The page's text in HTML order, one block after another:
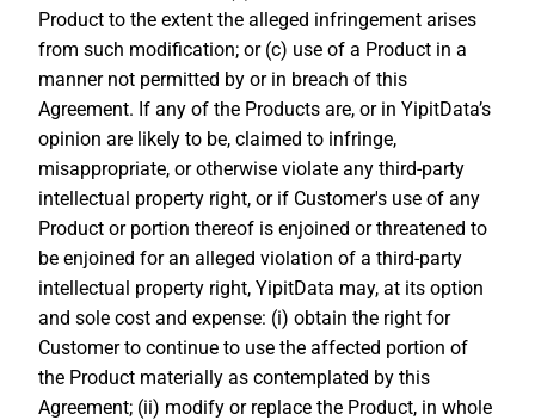
Product to the extent the alleged infringement arises
from such modification; or (c) use of a Product in a
manner not permitted by or in breach of this
Agreement. If any of the Products are, or in YipitData’s
opinion are likely to be, claimed to infringe,
misappropriate, or otherwise violate any third-party
intellectual property right, or if Customer's use of any
Product or portion thereof is enjoined or threatened to
be enjoined for an alleged violation of a third-party
intellectual property right, YipitData may, at its option
and sole cost and expense: (i) obtain the right for
Customer to continue to use the affected portion of
the Product materially as contemplated by this
Agreement; (ii) modify or replace the Product, in whole